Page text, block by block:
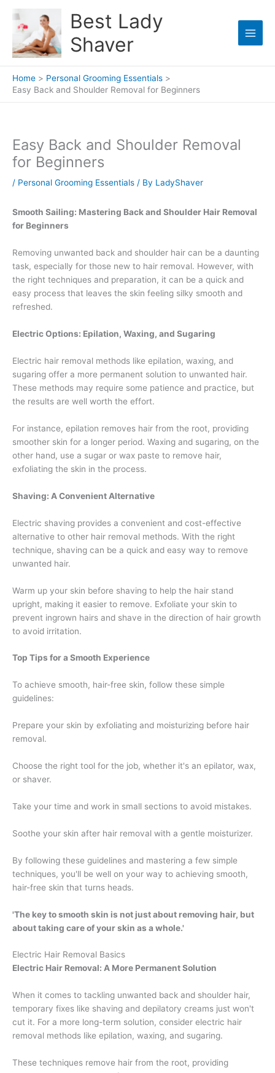
content
Best Lady
Shaver
Home
Personal Grooming Essentials
Easy Back and Shoulder Removal for Beginners
Easy Back and Shoulder Removal
for Beginners
/ Personal Grooming Essentials / By LadyShaver
Smooth Sailing: Mastering Back and Shoulder Hair Removal
for Beginners
Removing unwanted back and shoulder hair can be a daunting
task, especially for those new to hair removal. However, with
the right techniques and preparation, it can be a quick and
easy process that leaves the skin feeling silky smooth and
refreshed.
Electric Options: Epilation, Waxing, and Sugaring
Electric hair removal methods like epilation, waxing, and
sugaring offer a more permanent solution to unwanted hair.
These methods may require some patience and practice, but
the results are well worth the effort.
For instance, epilation removes hair from the root, providing
smoother skin for a longer period. Waxing and sugaring, on the
other hand, use a sugar or wax paste to remove hair,
exfoliating the skin in the process.
Shaving: A Convenient Alternative
Electric shaving provides a convenient and cost-effective
alternative to other hair removal methods. With the right
technique, shaving can be a quick and easy way to remove
unwanted hair.
Warm up your skin before shaving to help the hair stand
upright, making it easier to remove. Exfoliate your skin to
prevent ingrown hairs and shave in the direction of hair growth
to avoid irritation.
Top Tips for a Smooth Experience
To achieve smooth, hair-free skin, follow these simple
guidelines:
Prepare your skin by exfoliating and moisturizing before hair
removal.
Choose the right tool for the job, whether it's an epilator, wax,
or shaver.
Take your time and work in small sections to avoid mistakes.
Soothe your skin after hair removal with a gentle moisturizer.
By following these guidelines and mastering a few simple
techniques, you'll be well on your way to achieving smooth,
hair-free skin that turns heads.
'The key to smooth skin is not just about removing hair, but
about taking care of your skin as a whole.'
Electric Hair Removal Basics
Electric Hair Removal: A More Permanent Solution
When it comes to tackling unwanted back and shoulder hair,
temporary fixes like shaving and depilatory creams just won't
cut it. For a more long-term solution, consider electric hair
removal methods like epilation, waxing, and sugaring.
These techniques remove hair from the root, providing